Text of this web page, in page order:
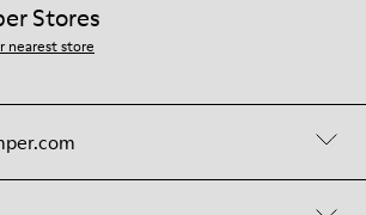
Stores
nearest store